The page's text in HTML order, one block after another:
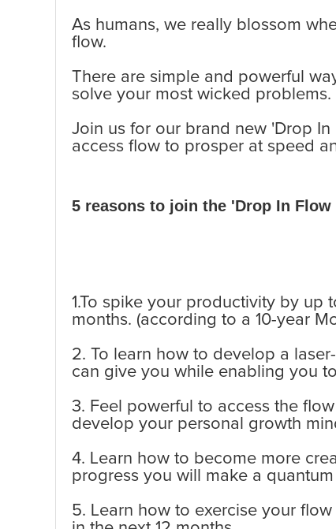
As humans, we really blossom
flow.
There are simple and powerful
solve your most wicked problems.
Join us for our brand new 'Drop
access flow to prosper at speed
5 reasons to join the 'Drop In
1.To spike your productivity by up
months. (according to a 10-year
2. To learn how to develop a
can give you while enabling you
3. Feel powerful to access the
develop your personal growth
4. Learn how to become more
progress you will make a
5. Learn how to exercise your